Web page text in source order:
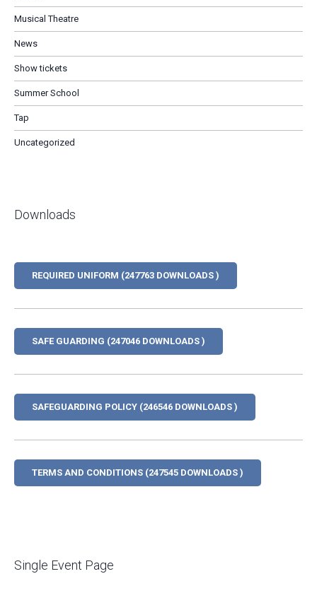
Musical Theatre
News
Show tickets
Summer School
Tap
Uncategorized
Downloads
REQUIRED UNIFORM (247763 DOWNLOADS )
SAFE GUARDING (247046 DOWNLOADS )
SAFEGUARDING POLICY (246546 DOWNLOADS )
TERMS AND CONDITIONS (247545 DOWNLOADS )
Single Event Page